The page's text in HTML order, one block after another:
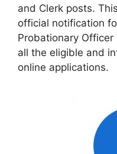
and Clerk posts.
official notification
Probationary
all the eligible and
online applications.